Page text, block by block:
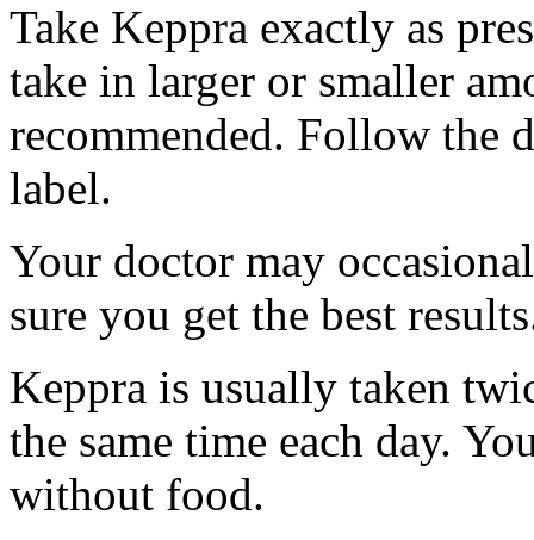
Take Keppra exactly as
take in larger or smaller
recommended. Follow the
label.
Your doctor may
sure you get the best
Keppra is usually taken
the same time each day.
without food.